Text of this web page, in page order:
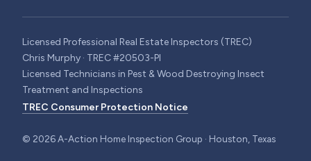
Licensed Professional Real Estate Inspectors (TREC)
Chris Murphy · TREC #20503-PI
Licensed Technicians in Pest & Wood Destroying Insect
Treatment and Inspections
TREC Consumer Protection Notice
© 2026A-Action Home Inspection Group · Houston, Texas